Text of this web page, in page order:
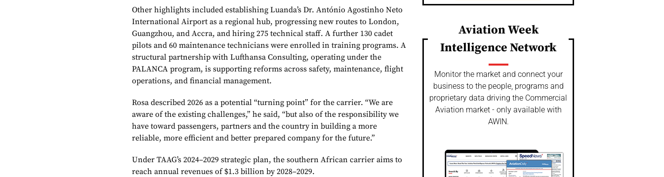
Other highlights included establishing Luanda’s Dr. António Agostinho Neto
International Airport as a regional hub, progressing new routes to London,
Guangzhou, and Accra, and hiring 275 technical staff. A further 130 cadet
pilots and 60 maintenance technicians were enrolled in training programs. A
structural partnership with Lufthansa Consulting, operating under the
PALANCA program, is supporting reforms across safety, maintenance, flight
operations, and financial management.
Rosa described 2026 as a potential “turning point” for the carrier. “We are
aware of the existing challenges,” he said, “but also of the responsibility we
have toward passengers, partners and the country in building a more
reliable, more efficient and better prepared company for the future.”
Under TAAG’s 2024–2029 strategic plan, the southern African carrier aims to
reach annual revenues of $1.3 billion by 2028–2029.
Aviation Week
Intelligence Network
Monitor the market and connect your
business to the people, programs and
proprietary data driving the Commercial
Aviation market - only available with
AWIN.